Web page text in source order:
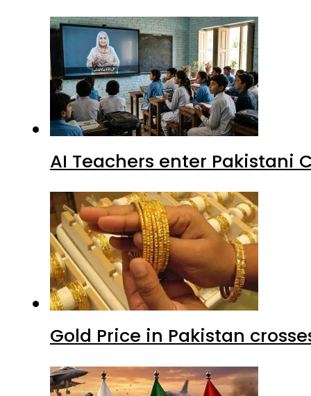
AI Teachers enter Pakistani
Gold Price in Pakistan